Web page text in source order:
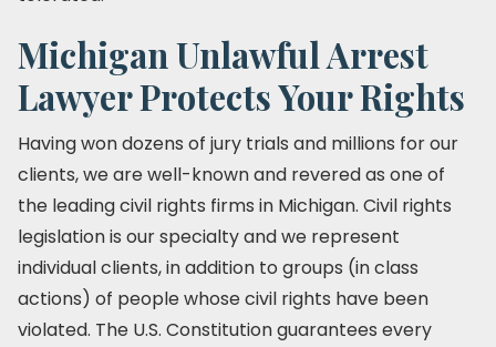
Michigan Unlawful Arrest
Lawyer Protects Your Rights
Having won dozens of jury trials and millions for our
clients, we are well-known and revered as one of
the leading civil rights firms in Michigan. Civil rights
legislation is our specialty and we represent
individual clients, in addition to groups (in class
actions) of people whose civil rights have been
violated. The U.S. Constitution guarantees every